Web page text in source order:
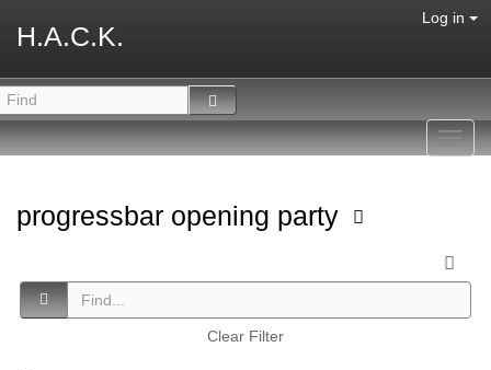
H.A.C.K.
Log in
progressbar opening party
Clear Filter